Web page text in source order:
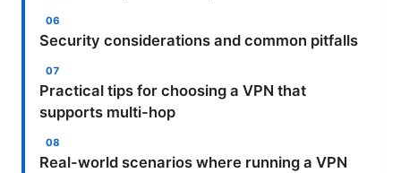
Security considerations and common pitfalls
Practical tips for choosing a VPN that
supports multi-hop
Real-world scenarios where running a VPN